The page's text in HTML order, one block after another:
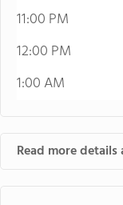
11:00 PM
12:00 PM
1:00 AM
Read more